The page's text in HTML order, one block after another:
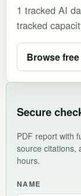
1 tracked AI
tracked
Browse
Secure
PDF report with
source citations,
hours.
NAME